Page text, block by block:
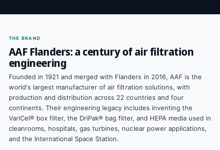
THE BRAND
AAF Flanders: a century of air filtration
engineering
Founded in 1921 and merged with Flanders in 2016, AAF is the
world's largest manufacturer of air filtration solutions, with
production and distribution across 22 countries and four
continents. Their engineering legacy includes inventing the
VariCel® box filter, the DriPak® bag filter, and HEPA media used in
cleanrooms, hospitals, gas turbines, nuclear power applications,
and the International Space Station.